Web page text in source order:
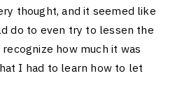
thought, and it seemed like
do to even try to lessen the
how much it was
I had to learn how to let